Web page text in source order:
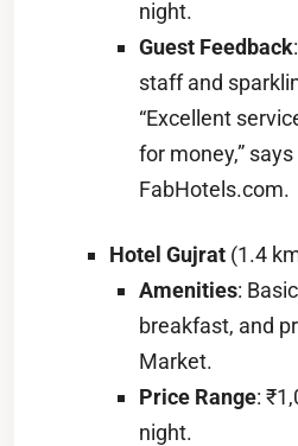
night.
Guest Feedback
staff and
“Excellent
for money,”
FabHotels.com.
Hotel Gujrat (1.4
Amenities:
breakfast, and
Market.
Price Range:
night.